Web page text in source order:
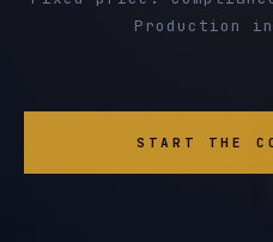
Production
START THE
I'm building an India team